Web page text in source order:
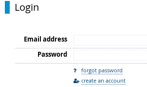
Login
Email address
Password
forgot password
create an account